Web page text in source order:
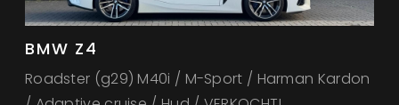
BMW Z4
Roadster (g29) M40i / M-Sport / Harman Kardon